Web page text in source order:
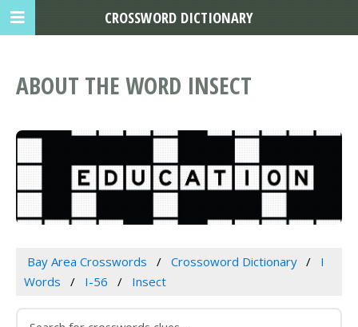
ABOUT THE WORD INSECT
Bay Area Crosswords Crossoword Dictionary
I
Words
I-56 Insect
CROSSWORD DICTIONARY